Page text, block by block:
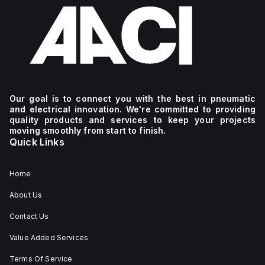
Our goal is to connect you with the best in pneumatic
and electrical innovation. We're committed to providing
quality products and services to keep your projects
moving smoothly from start to finish.
Quick Links
Home
About Us
Contact Us
Value Added Services
Terms Of Service